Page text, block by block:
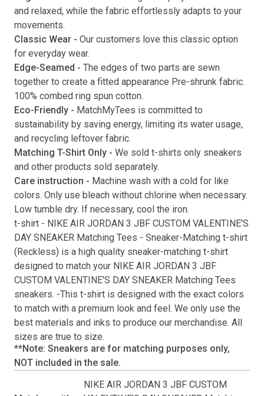
Submit
and relaxed, while the fabric effortlessly adapts to your
movements.
Classic Wear - Our customers love this classic option
for everyday wear.
Edge-Seamed - The edges of two parts are sewn
together to create a fitted appearance Pre-shrunk fabric.
100% combed ring spun cotton.
Eco-Friendly - MatchMyTees is committed to
sustainability by saving energy, limiting its water usage,
and recycling leftover fabric.
Matching T-Shirt Only - We sold t-shirts only sneakers
and other products sold separately.
Care instruction - Machine wash with a cold for like
colors. Only use bleach without chlorine when necessary.
Low tumble dry. If necessary, cool the iron.
t-shirt - NIKE AIR JORDAN 3 JBF CUSTOM VALENTINE'S
DAY SNEAKER Matching Tees - Sneaker-Matching t-shirt
( Reckless) is a high quality sneaker-matching t-shirt
designed to match your NIKE AIR JORDAN 3 JBF
CUSTOM VALENTINE'S DAY SNEAKER Matching Tees
sneakers. -This t-shirt is designed with the exact colors
to match with a premium look and feel. We only use the
best materials and inks to produce our merchandise. All
sizes are true to size.
**Note: Sneakers are for matching purposes only,
NOT included in the sale.
NIKE AIR JORDAN 3 JBF CUSTOM